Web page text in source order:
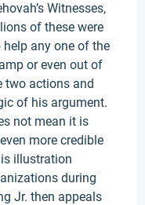
Witnesses,
of these were
any one of the
or even out of
two actions and
of his argument.
not mean it is
more credible
illustration
during
Jr. then appeals